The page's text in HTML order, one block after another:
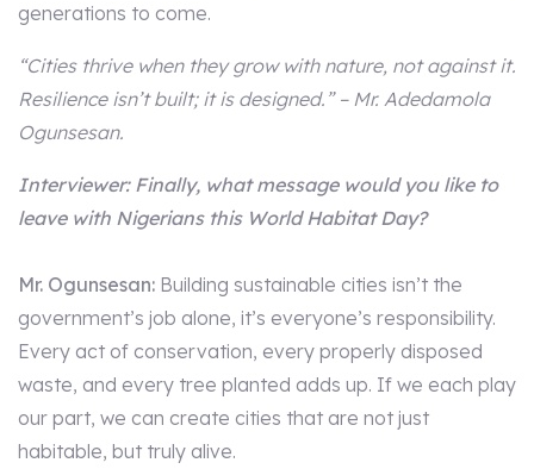
generations to come.
“Cities thrive when they grow with nature, not against it.
Resilience isn’t built; it is designed.” – Mr. Adedamola
Ogunsesan.
Interviewer: Finally, what message would you like to
leave with Nigerians this World Habitat Day?
Mr. Ogunsesan: Building sustainable cities isn’t the
government’s job alone, it’s everyone’s responsibility.
Every act of conservation, every properly disposed
waste, and every tree planted adds up. If we each play
our part, we can create cities that are not just
habitable, but truly alive.